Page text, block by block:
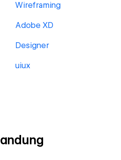
Wireframing
Adobe XD
Designer
uiux